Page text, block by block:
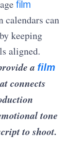
film
calendars can
keeping
aligned.
afilm
connects
tone
to shoot.